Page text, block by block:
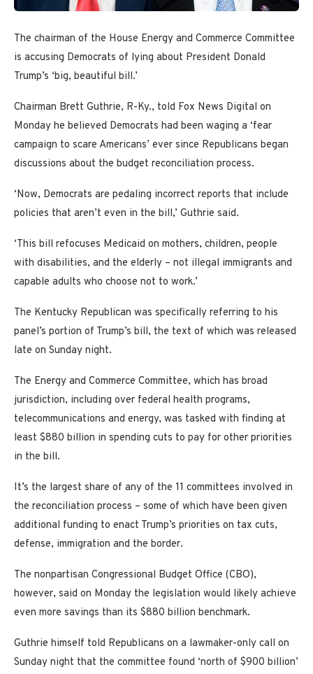
The chairman of the House Energy and Commerce Committee
is accusing Democrats of lying about President Donald
Trump’s ‘big, beautiful bill.’
Chairman Brett Guthrie, R-Ky., told Fox News Digital on
Monday he believed Democrats had been waging a ‘fear
campaign to scare Americans’ ever since Republicans began
discussions about the budget reconciliation process.
‘Now, Democrats are pedaling incorrect reports that include
policies that aren’t even in the bill,’ Guthrie said.
‘This bill refocuses Medicaid on mothers, children, people
with disabilities, and the elderly – not illegal immigrants and
capable adults who choose not to work.’
The Kentucky Republican was specifically referring to his
panel’s portion of Trump’s bill, the text of which was released
late on Sunday night.
The Energy and Commerce Committee, which has broad
jurisdiction, including over federal health programs,
telecommunications and energy, was tasked with finding at
least $880 billion in spending cuts to pay for other priorities
in the bill.
It’s the largest share of any of the 11 committees involved in
the reconciliation process – some of which have been given
additional funding to enact Trump’s priorities on tax cuts,
defense, immigration and the border.
The nonpartisan Congressional Budget Office (CBO),
however, said on Monday the legislation would likely achieve
even more savings than its $880 billion benchmark.
Guthrie himself told Republicans on a lawmaker-only call on
Sunday night that the committee found ‘north of $900 billion’